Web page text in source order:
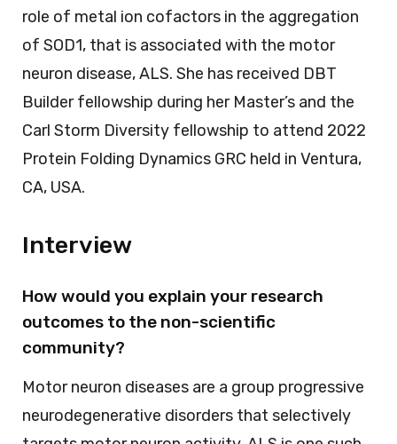
role of metal ion cofactors in the aggregation
of SOD1, that is associated with the motor
neuron disease, ALS. She has received DBT
Builder fellowship during her Master’s and the
Carl Storm Diversity fellowship to attend 2022
Protein Folding Dynamics GRC held in Ventura,
CA, USA.
Interview
How would you explain your research
outcomes to the non-scientific
community?
Motor neuron diseases are a group progressive
neurodegenerative disorders that selectively